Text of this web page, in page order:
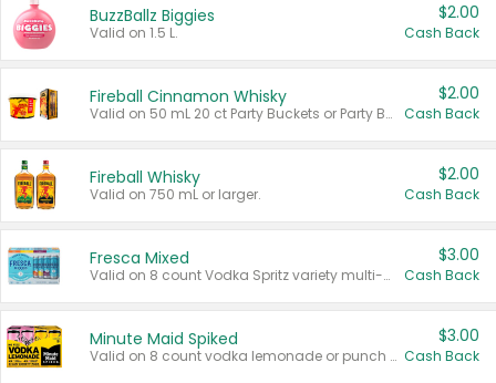
BuzzBallz Biggies
Valid on 1.5 L.
$2.00
Cash Back
Fireball Cinnamon Whisky
Valid on 50 mL 20 ct Party Buckets or Party Boxes.
$2.00
Cash Back
Fireball Whisky
Valid on 750 mL or larger.
$2.00
Cash Back
Fresca Mixed
Valid on 8 count Vodka Spritz variety multi-packs.
$3.00
Cash Back
Minute Maid Spiked
Valid on 8 count vodka lemonade or punch variety multi-packs.
$3.00
Cash Back